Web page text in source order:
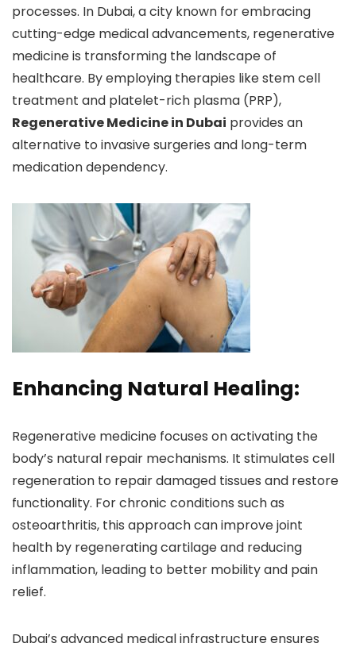
processes. In Dubai, a city known for embracing
cutting-edge medical advancements, regenerative
medicine is transforming the landscape of
healthcare. By employing therapies like stem cell
treatment and platelet-rich plasma (PRP),
Regenerative Medicine in Dubai provides an
alternative to invasive surgeries and long-term
medication dependency.
Enhancing Natural Healing:
Regenerative medicine focuses on activating the
body’s natural repair mechanisms. It stimulates cell
regeneration to repair damaged tissues and restore
functionality. For chronic conditions such as
osteoarthritis, this approach can improve joint
health by regenerating cartilage and reducing
inflammation, leading to better mobility and pain
relief.
Dubai’s advanced medical infrastructure ensures